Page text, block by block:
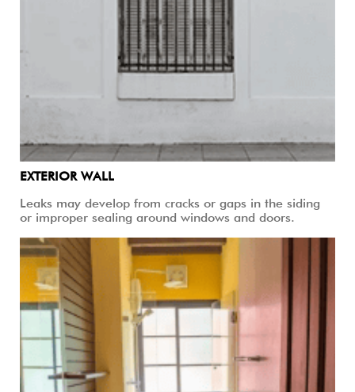
EXTERIOR WALL
Leaks may develop from cracks or gaps in the siding
or improper sealing around windows and doors.